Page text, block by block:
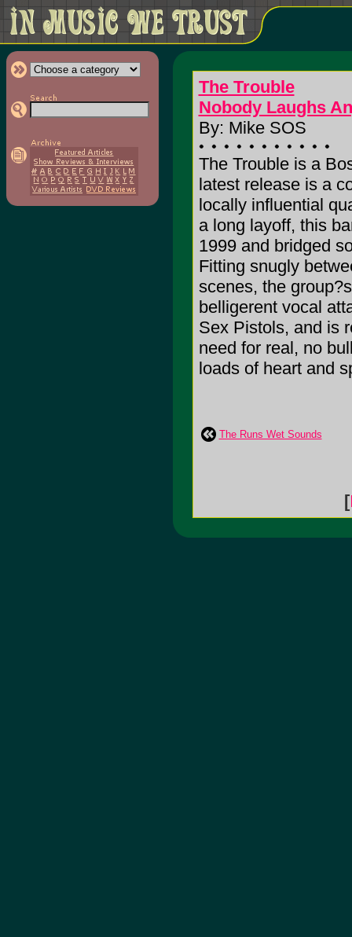
The Trouble
Nobody Laughs
By: Mike SOS
The Trouble is a
latest release is a
locally influential
a long layoff, this
1999 and bridged
Fitting snugly
scenes, the
belligerent vocal
Sex Pistols, and is
need for real, no
loads of heart and
The Runs Wet Sounds
[